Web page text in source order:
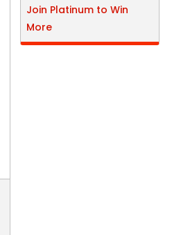
Join Platinum to Win
More